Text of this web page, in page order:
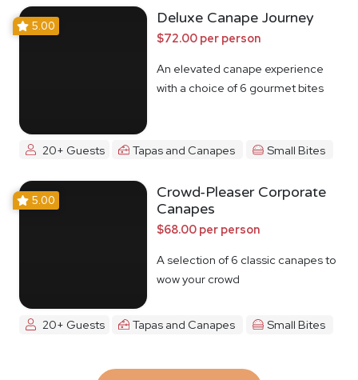
5.00 Deluxe Canape Journey
$72.00 per person
An elevated canape experience
with a choice of 6 gourmet bites
20+ Guests Tapas and Canapes Small Bites
5.00
Crowd-Pleaser Corporate
Canapes
$68.00 per person
A selection of 6 classic canapes to
wow your crowd
20+ Guests Tapas and Canapes Small Bites